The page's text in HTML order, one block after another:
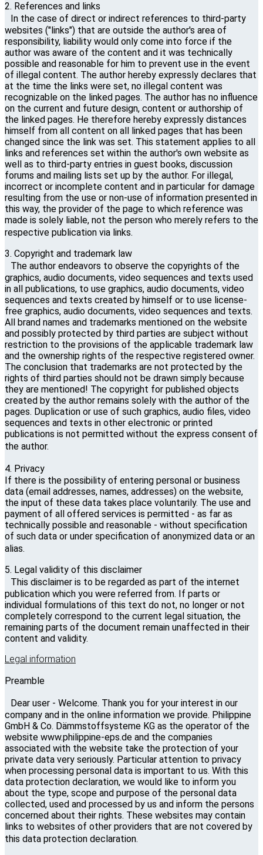
2. References and links
In the case of direct or indirect references to third-party
websites ("links") that are outside the author's area of ​​
responsibility, liability would only come into force if the
author was aware of the content and it was technically
possible and reasonable for him to prevent use in the event
of illegal content. The author hereby expressly declares that
at the time the links were set, no illegal content was
recognizable on the linked pages. The author has no influence
on the current and future design, content or authorship of
the linked pages. He therefore hereby expressly distances
himself from all content on all linked pages that has been
changed since the link was set. This statement applies to all
links and references set within the author's own website as
well as to third-party entries in guest books, discussion
forums and mailing lists set up by the author. For illegal,
incorrect or incomplete content and in particular for damage
resulting from the use or non-use of information presented in
this way, the provider of the page to which reference was
made is solely liable, not the person who merely refers to the
respective publication via links.
3. Copyright and trademark law
The author endeavors to observe the copyrights of the
graphics, audio documents, video sequences and texts used
in all publications, to use graphics, audio documents, video
sequences and texts created by himself or to use license-
free graphics, audio documents, video sequences and texts.
All brand names and trademarks mentioned on the website
and possibly protected by third parties are subject without
restriction to the provisions of the applicable trademark law
and the ownership rights of the respective registered owner.
The conclusion that trademarks are not protected by the
rights of third parties should not be drawn simply because
they are mentioned! The copyright for published objects
created by the author remains solely with the author of the
pages. Duplication or use of such graphics, audio files, video
sequences and texts in other electronic or printed
publications is not permitted without the express consent of
the author.
4. Privacy
If there is the possibility of entering personal or business
data (email addresses, names, addresses) on the website,
the input of these data takes place voluntarily. The use and
payment of all offered services is permitted - as far as
technically possible and reasonable - without specification
of such data or under specification of anonymized data or an
alias.
5. Legal validity of this disclaimer
This disclaimer is to be regarded as part of the internet
publication which you were referred from. If parts or
individual formulations of this text do not, no longer or not
completely correspond to the current legal situation, the
remaining parts of the document remain unaffected in their
content and validity.
Legal information
Preamble
Dear user - Welcome. Thank you for your interest in our
company and in the online information we provide. Philippine
GmbH & Co. Dämmstoffsysteme KG as the operator of the
website www.philippine-eps.de and the companies
associated with the website take the protection of your
private data very seriously. Particular attention to privacy
when processing personal data is important to us. With this
data protection declaration, we would like to inform you
about the type, scope and purpose of the personal data
collected, used and processed by us and inform the persons
concerned about their rights. These websites may contain
links to websites of other providers that are not covered by
this data protection declaration.